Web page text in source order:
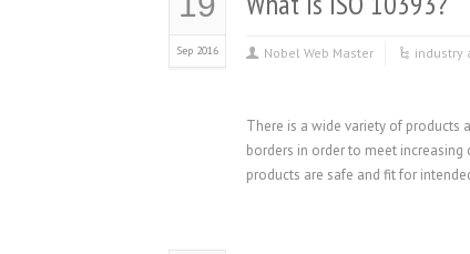
Sep 2016 Nobel Web Master industry
There is a wide variety of products
borders in order to meet
products are safe and fit for